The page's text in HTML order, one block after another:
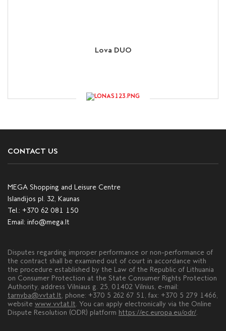
Lova DUO
CONTACT US
MEGA Shopping and Leisure Centre
Islandijos pl. 32, Kaunas
Tel.: +370 62 081 150
Email: info@mega.lt
Disputes regarding improper performance or non-performance of
the contract shall be examined out of court in accordance with
the procedure established by the Law of the Republic of Lithuania
on Consumer Protection at the State Consumer Rights Protection
Authority, address Vilniaus g. 25, 01402 Vilnius, e-mail:
tarnyba@vvtat.lt, phone: +370 5 262 67 51, fax: +370 5 279 1466,
website www.vvtat.lt. You can apply electronically via the Online
Dispute Resolution (ODR) platform https://ec.europa.eu/odr/.